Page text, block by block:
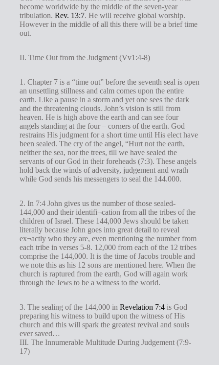
become worldwide by the middle of the seven-year
tribulation. Rev. 13:7. He will receive global worship.
However in the middle of all this there will be a brief time
out.
II. Time Out from the Judgment (Vv1:4-8)
1. Chapter 7 is a “time out” before the seventh seal is open
an unsettling stillness and calm comes upon the entire
earth. Like a pause in a storm and yet one sees the dark
and the threatening clouds. John’s vision is still from
heaven. He is high above the earth and can see four
angels standing at the four – corners of the earth. God
restrains His judgment for a short time until His elect have
been sealed. The cry of the angel, “Hurt not the earth,
neither the sea, nor the trees, till we have sealed the
servants of our God in their foreheads (7:3). These angels
hold back the winds of adversity, judgement and wrath
while God sends his messengers to seal the 144.000.
2. In 7:4 John gives us the number of those sealed-
144,000 and their identifi¬cation from all the tribes of the
children of Israel. These 144,000 Jews should be taken
literally because John goes into great detail to reveal
ex¬actly who they are, even mentioning the number from
each tribe in verses 5-8. 12,000 from each of the 12 tribes
comprise the 144,000. It is the time of Jacobs trouble and
we note this as his 12 sons are mentioned here. When the
church is raptured from the earth, God will again work
through the Jews to be a witness to the world.
3. The sealing of the 144,000 in Revelation 7:4 is God
preparing his witness to build upon the witness of His
church and this will spark the greatest revival and souls
ever saved…
III. The Innumerable Multitude During Judgement (7:9-
17)